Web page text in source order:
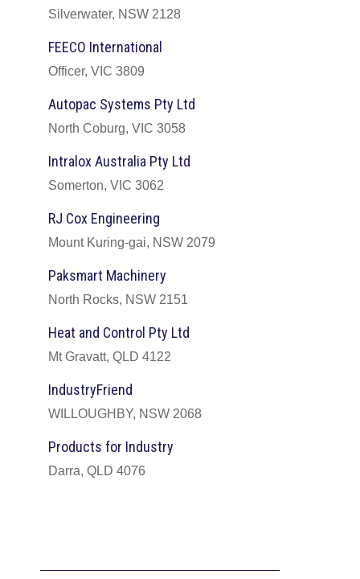
Silverwater, NSW 2128
FEECO International
Officer, VIC 3809
Autopac Systems Pty Ltd
North Coburg, VIC 3058
Intralox Australia Pty Ltd
Somerton, VIC 3062
RJ Cox Engineering
Mount Kuring-gai, NSW 2079
Paksmart Machinery
North Rocks, NSW 2151
Heat and Control Pty Ltd
Mt Gravatt, QLD 4122
IndustryFriend
WILLOUGHBY, NSW 2068
Products for Industry
Darra, QLD 4076